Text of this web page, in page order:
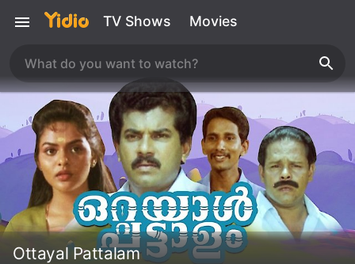
TV Shows Movies
Ottayal Pattalam